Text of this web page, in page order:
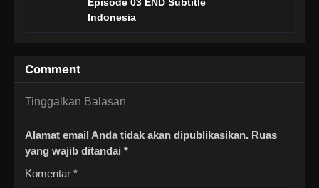
Indonesia
Comment
Tinggalkan Balasan
Alamat email Anda tidak akan dipublikasikan. Ruas
yang wajib ditandai *
Komentar *